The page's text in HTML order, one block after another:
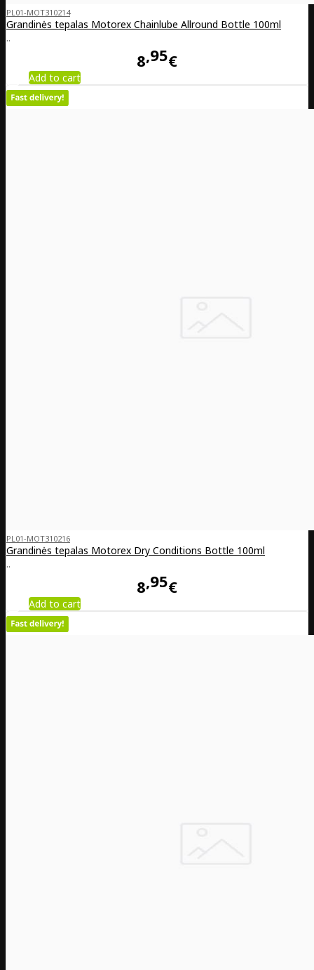
PL01-MOT310214
Grandinės tepalas Motorex Chainlube Allround Bottle 100ml
..
8 95€
Add to cart
PL01-MOT310216
Grandinės tepalas Motorex Dry Conditions Bottle 100ml
..
8 95€
Add to cart